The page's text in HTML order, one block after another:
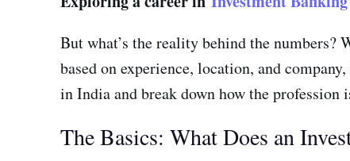
But what’s the reality behind the numbers?
based on experience, location, and
in India and break down how the profession
The Basics: What Does an